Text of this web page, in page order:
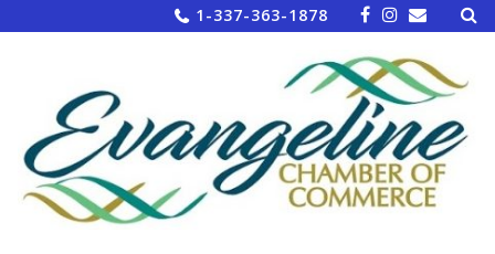
to
1-337-363-1878 for: